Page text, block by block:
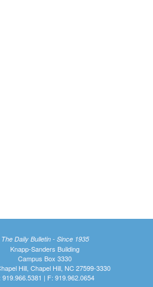
The Daily Bulletin - Since 1935
Knapp-Sanders Building
Campus Box 3330
Hill, Chapel Hill, NC 27599-3330
919.966.5381 | F: 919.962.0654